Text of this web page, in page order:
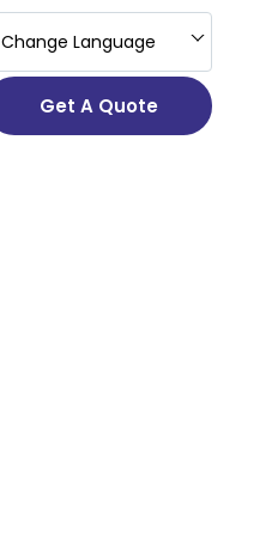
Change Language
Get A Quote